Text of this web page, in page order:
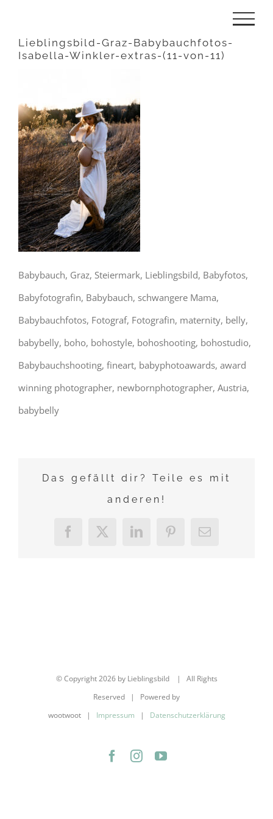
springen
Lieblingsbild-Graz-Babybauchfotos-
Isabella-Winkler-extras-(11-von-11)
Babybauch, Graz, Steiermark, Lieblingsbild, Babyfotos,
Babyfotografin, Babybauch, schwangere Mama,
Babybauchfotos, Fotograf, Fotografin, maternity, belly,
babybelly, boho, bohostyle, bohoshooting, bohostudio,
Babybauchshooting, fineart, babyphotoawards, award
winning photographer, newbornphotographer, Austria,
babybelly
Das gefällt dir? Teile es mit
anderen!
Facebook
X LinkedInPinterest
E-
© Copyright2026 by Lieblingsbild | All Rights
Reserved | Powered by
wootwoot | Impressum | Datenschutzerklärung
Facebook
InstagramYouTube